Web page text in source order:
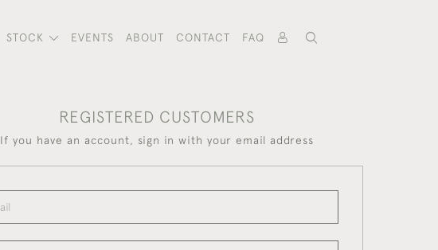
STOCK EVENTS ABOUT CONTACT FAQ
REGISTERED CUSTOMERS
If you have an account, sign in with your email address